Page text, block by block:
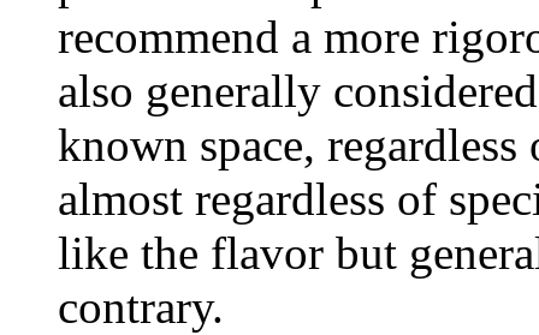
recommend a more
also generally
known space,
almost regardless of
like the flavor but
contrary.